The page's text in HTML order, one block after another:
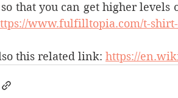
that you can get higher
www.fulfilltopia.com/t-
this related link: https://